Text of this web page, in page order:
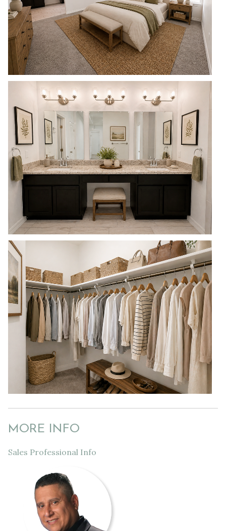
MORE INFO
Sales Professional Info